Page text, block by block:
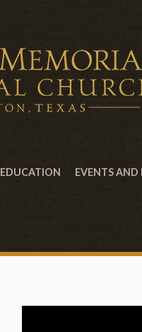
EDUCATION EVENTS AND